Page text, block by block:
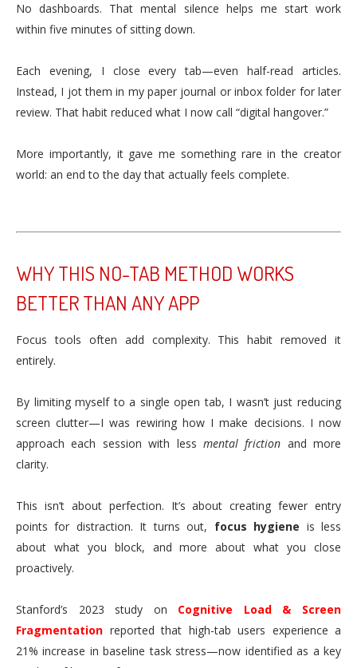
No dashboards. That mental silence helps me start work
within five minutes of sitting down.
Each evening, I close every tab—even half-read articles.
Instead, I jot them in my paper journal or inbox folder for later
review. That habit reduced what I now call “digital hangover.”
More importantly, it gave me something rare in the creator
world: an end to the day that actually feels complete.
WHY THIS NO-TAB METHOD WORKS
BETTER THAN ANY APP
Focus tools often add complexity. This habit removed it
entirely.
By limiting myself to a single open tab, I wasn’t just reducing
screen clutter—I was rewiring how I make decisions. I now
approach each session with less mental friction and more
clarity.
This isn’t about perfection. It’s about creating fewer entry
points for distraction. It turns out, focus hygiene is less
about what you block, and more about what you close
proactively.
Stanford’s 2023 study on Cognitive Load & Screen
Fragmentation reported that high-tab users experience a
21% increase in baseline task stress—now identified as a key